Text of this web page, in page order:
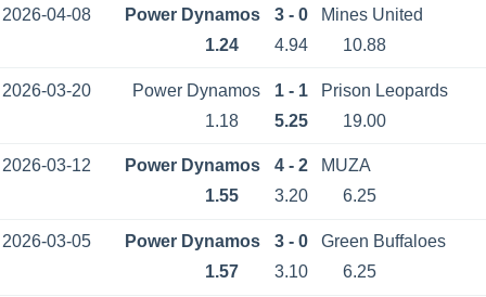
2026-04-08 Power Dynamos 3 - 0
Mines United
1.24
4.94 10.88
2026-03-20 Power Dynamos 1 - 1
Prison Leopards
1.18
5.25 19.00
2026-03-12 Power Dynamos 4 - 2
MUZА
1.55
3.20 6.25
2026-03-05 Power Dynamos 3 - 0
Green Buffaloes
1.57
3.10 6.25